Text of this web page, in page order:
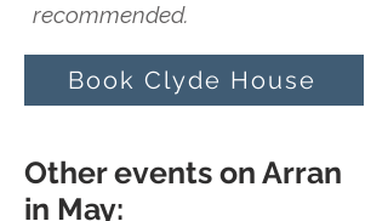
recommended.
Book Clyde House
Other events on Arran
in May: